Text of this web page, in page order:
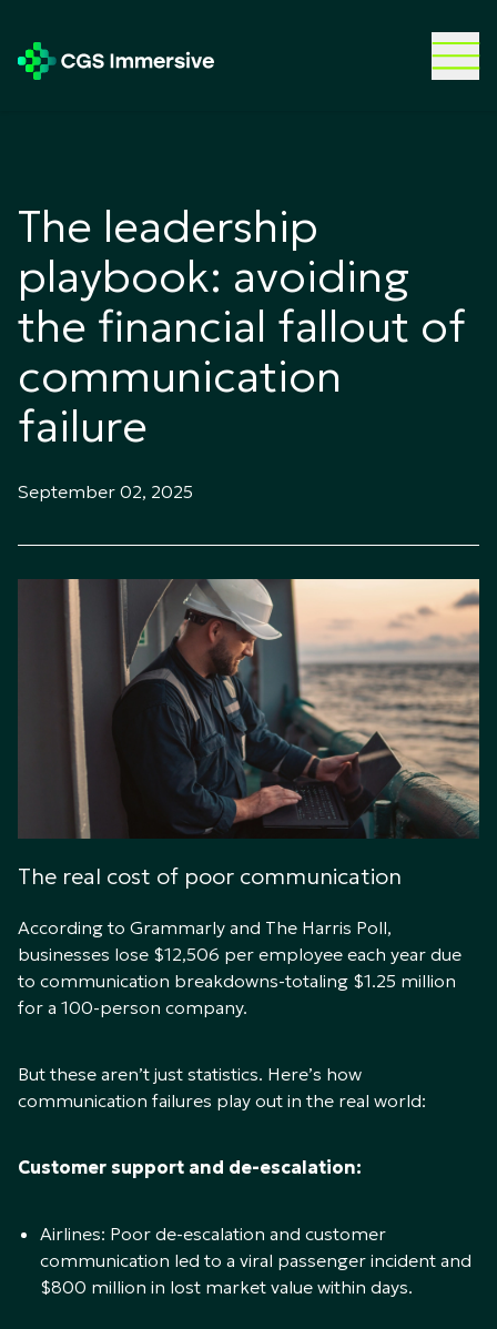
The leadership
playbook: avoiding
the financial fallout of
communication
failure
September 02, 2025
The real cost of poor communication
According to Grammarly and The Harris Poll,
businesses lose $12,506 per employee each year due
to communication breakdowns-totaling $1.25 million
for a 100-person company.
But these aren’t just statistics. Here’s how
communication failures play out in the real world:
Customer support and de-escalation:
Airlines: Poor de-escalation and customer
communication led to a viral passenger incident and
$800 million in lost market value within days.